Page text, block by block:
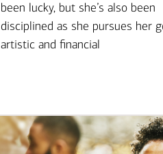
been lucky, but she’s also been
disciplined as she pursues her
artistic and financial